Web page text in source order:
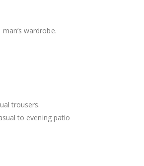
wardrobe.
trousers.
to evening patio